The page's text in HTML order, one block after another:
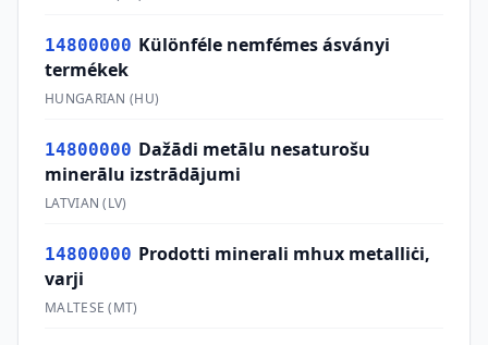
14800000 Különféle nemfémes ásványi
termékek
HUNGARIAN (HU)
14800000 Dažādi metālu nesaturošu
minerālu izstrādājumi
LATVIAN (LV)
14800000 Prodotti minerali mhux metalliċi,
varji
MALTESE (MT)